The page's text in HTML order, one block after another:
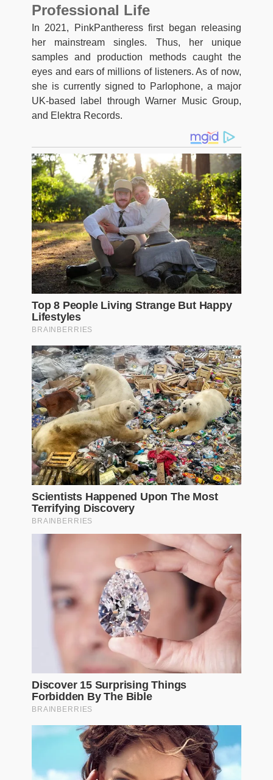
Professional Life
In 2021, PinkPantheress first began releasing
her mainstream singles. Thus, her unique
samples and production methods caught the
eyes and ears of millions of listeners. As of now,
she is currently signed to Parlophone, a major
UK-based label through Warner Music Group,
and Elektra Records.